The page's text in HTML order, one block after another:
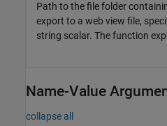
Path to the file folder
export to a web view file,
string scalar. The function
Name-Value
collapse all